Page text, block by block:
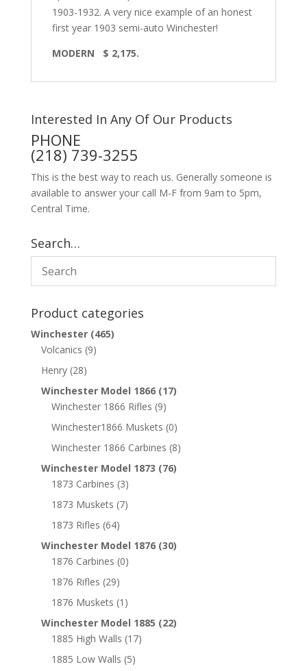
1903-1932. A very nice example of an honest
first year 1903 semi-auto Winchester!
MODERN $ 2,175.
Interested In Any Of Our Products
PHONE
(218) 739-3255
This is the best way to reach us. Generally someone is
available to answer your call M-F from 9am to 5pm,
Central Time.
Search…
Product categories
Winchester (465)
Volcanics (9)
Henry (28)
Winchester Model 1866 (17)
Winchester 1866 Rifles (9)
Winchester1866 Muskets (0)
Winchester 1866 Carbines (8)
Winchester Model 1873 (76)
1873 Carbines (3)
1873 Muskets (7)
1873 Rifles (64)
Winchester Model 1876 (30)
1876 Carbines (0)
1876 Rifles (29)
1876 Muskets (1)
Winchester Model 1885 (22)
1885 High Walls (17)
1885 Low Walls (5)